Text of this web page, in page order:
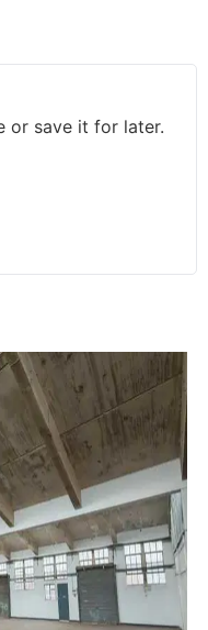
or save it for later.